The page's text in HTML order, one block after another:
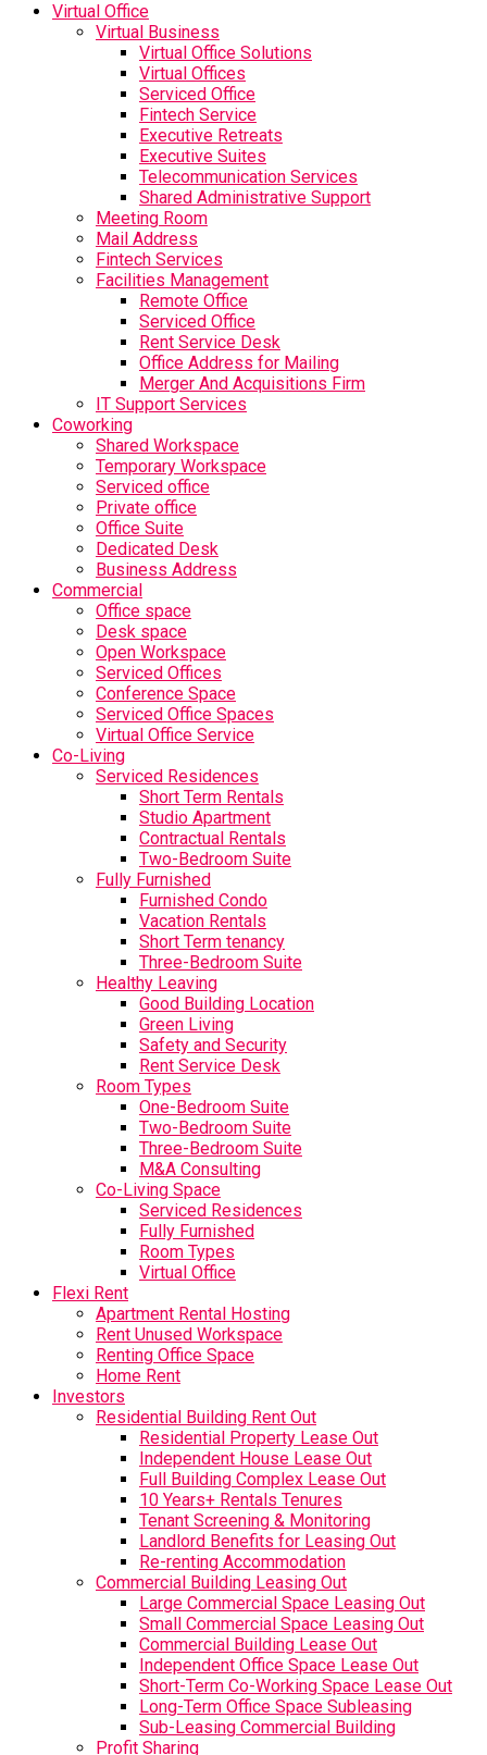
Virtual Office
Virtual Business
Virtual Office Solutions
Virtual Offices
Serviced Office
Fintech Service
Executive Retreats
Executive Suites
Telecommunication Services
Shared Administrative Support
Meeting Room
Mail Address
Fintech Services
Facilities Management
Remote Office
Serviced Office
Rent Service Desk
Office Address for Mailing
Merger And Acquisitions Firm
IT Support Services
Coworking
Shared Workspace
Temporary Workspace
Serviced office
Private office
Office Suite
Dedicated Desk
Business Address
Commercial
Office space
Desk space
Open Workspace
Serviced Offices
Conference Space
Serviced Office Spaces
Virtual Office Service
Co-Living
Serviced Residences
Short Term Rentals
Studio Apartment
Contractual Rentals
Two-Bedroom Suite
Fully Furnished
Furnished Condo
Vacation Rentals
Short Term tenancy
Three-Bedroom Suite
Healthy Leaving
Good Building Location
Green Living
Safety and Security
Rent Service Desk
Room Types
One-Bedroom Suite
Two-Bedroom Suite
Three-Bedroom Suite
M&A Consulting
Co-Living Space
Serviced Residences
Fully Furnished
Room Types
Virtual Office
Flexi Rent
Apartment Rental Hosting
Rent Unused Workspace
Renting Office Space
Home Rent
Investors
Residential Building Rent Out
Residential Property Lease Out
Independent House Lease Out
Full Building Complex Lease Out
10 Years+ Rentals Tenures
Tenant Screening & Monitoring
Landlord Benefits for Leasing Out
Re-renting Accommodation
Commercial Building Leasing Out
Large Commercial Space Leasing Out
Small Commercial Space Leasing Out
Commercial Building Lease Out
Independent Office Space Lease Out
Short-Term Co-Working Space Lease Out
Long-Term Office Space Subleasing
Sub-Leasing Commercial Building
Profit Sharing